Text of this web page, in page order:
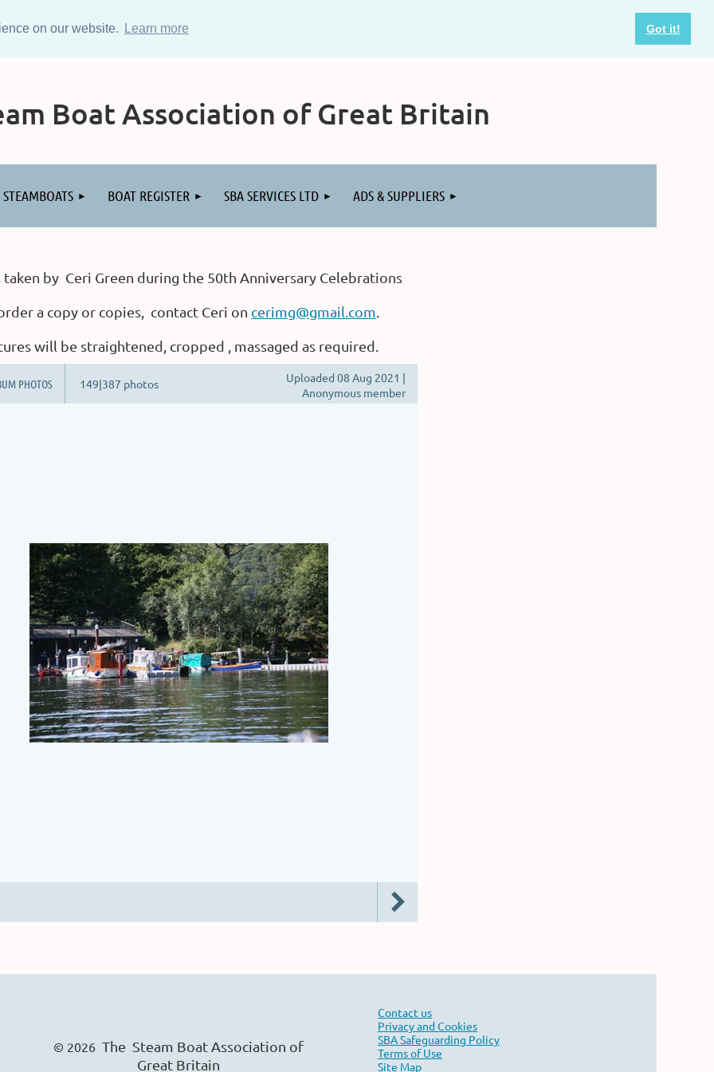
on our website. Learn more Got it!
Boat Association of Great Britain
STEAMBOATS BOAT REGISTER SBA SERVICES LTD ADS & SUPPLIERS
taken by Ceri Green during the 50th Anniversary Celebrations
a copy or copies, contact Ceri on cerimg@gmail.com
will be straightened, cropped , massaged as required.
PHOTOS 149|387 photos
Uploaded 08 Aug 2021 |
Anonymous member
© 2026 The Steam Boat Association of
Great Britain
Contact us
Privacy and Cookies
SBA Safeguarding Policy
Terms of Use
Site Map